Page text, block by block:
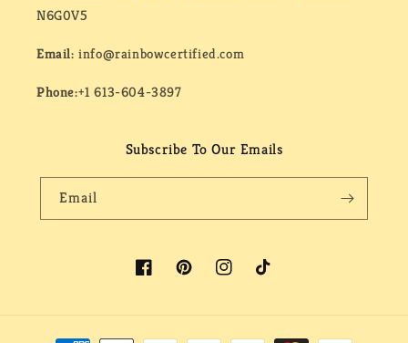
N6G0V5
Email:info@rainbowcertified.com
Phone:+1 613-604-3897
Subscribe To Our Emails
Email
FacebookPinterestInstagramTikTok